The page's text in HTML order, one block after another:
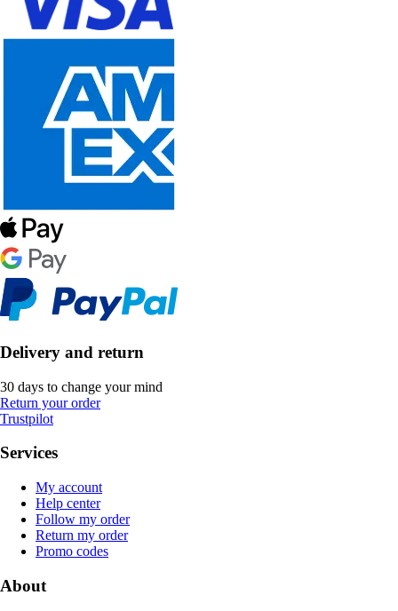
Delivery and return
30 days to change your mind
Return your order
Trustpilot
Services
My account
Help center
Follow my order
Return my order
Promo codes
About